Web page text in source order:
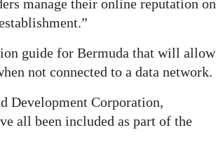
manage their online reputation on
guide for Bermuda that will allow
not connected to a data network.
Development Corporation,
all been included as part of the